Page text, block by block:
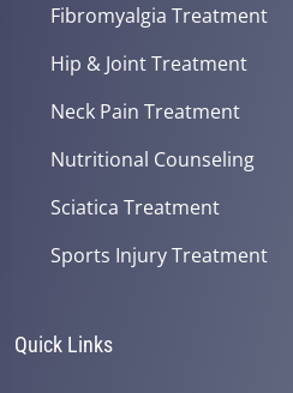
Fibromyalgia Treatment
Hip & Joint Treatment
Neck Pain Treatment
Nutritional Counseling
Sciatica Treatment
Sports Injury Treatment
Quick Links